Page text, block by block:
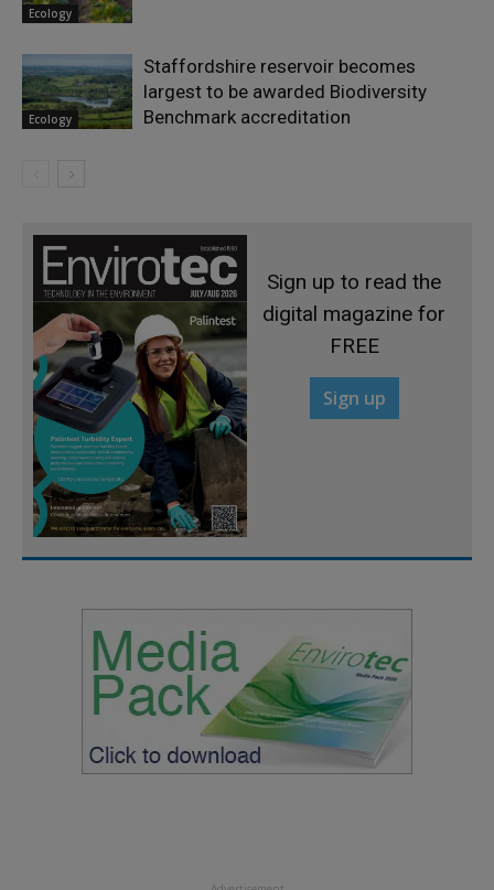
Ecology
Ecology
Staffordshire reservoir becomes
largest to be awarded Biodiversity
Benchmark accreditation
Sign up to read the
digital magazine for
FREE
Sign up